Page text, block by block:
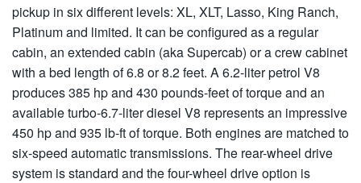
pickup in six different levels: XL, XLT, Lasso, King Ranch,
Platinum and limited. It can be configured as a regular
cabin, an extended cabin (aka Supercab) or a crew cabinet
with a bed length of 6.8 or 8.2 feet. A 6.2-liter petrol V8
produces 385 hp and 430 pounds-feet of torque and an
available turbo-6.7-liter diesel V8 represents an impressive
450 hp and 935 lb-ft of torque. Both engines are matched to
six-speed automatic transmissions. The rear-wheel drive
system is standard and the four-wheel drive option is